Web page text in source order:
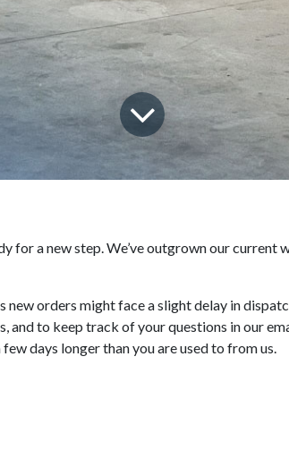
for a new step. We’ve outgrown our current
orders might face a slight delay in
to keep track of your questions in our
days longer than you are used to from us.